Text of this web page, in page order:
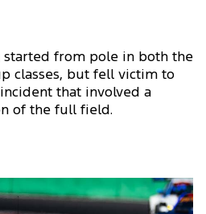
started from pole in both the
classes, but fell victim to
that involved a
of the full field.